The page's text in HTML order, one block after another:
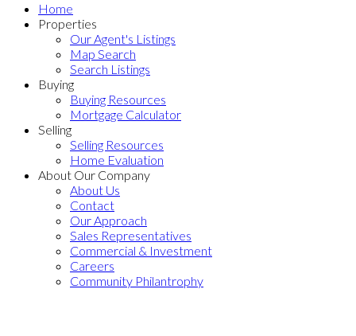
Home
Properties
Our Agent's Listings
Map Search
Search Listings
Buying
Buying Resources
Mortgage Calculator
Selling
Selling Resources
Home Evaluation
About Our Company
About Us
Contact
Our Approach
Sales Representatives
Commercial & Investment
Careers
Community Philantrophy